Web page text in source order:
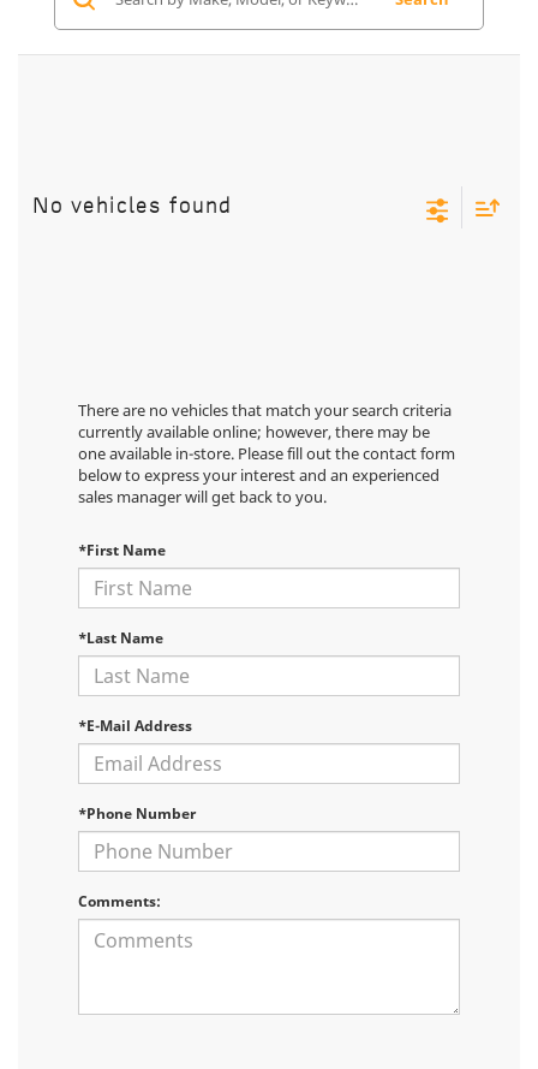
No vehicles found
There are no vehicles that match your search criteria
currently available online; however, there may be
one available in-store. Please fill out the contact form
below to express your interest and an experienced
sales manager will get back to you.
*First Name
*Last Name
*E-Mail Address
*Phone Number
Comments: